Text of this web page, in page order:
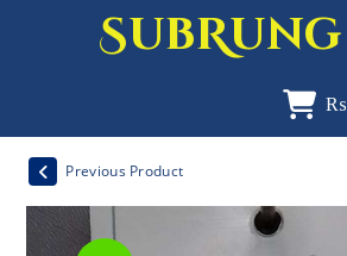
SubRung
₨
Previous Product